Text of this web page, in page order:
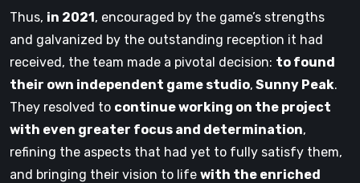
Thus, in 2021, encouraged by the game’s strengths
and galvanized by the outstanding reception it had
received, the team made a pivotal decision: to found
their own independent game studio, Sunny Peak.
They resolved to continue working on the project
with even greater focus and determination,
refining the aspects that had yet to fully satisfy them,
and bringing their vision to life with the enriched